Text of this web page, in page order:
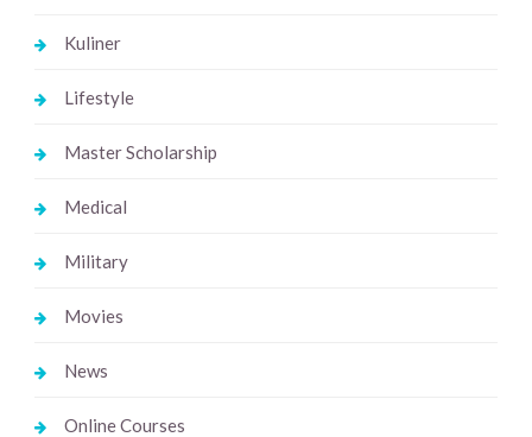
Kuliner
Lifestyle
Master Scholarship
Medical
Military
Movies
News
Online Courses